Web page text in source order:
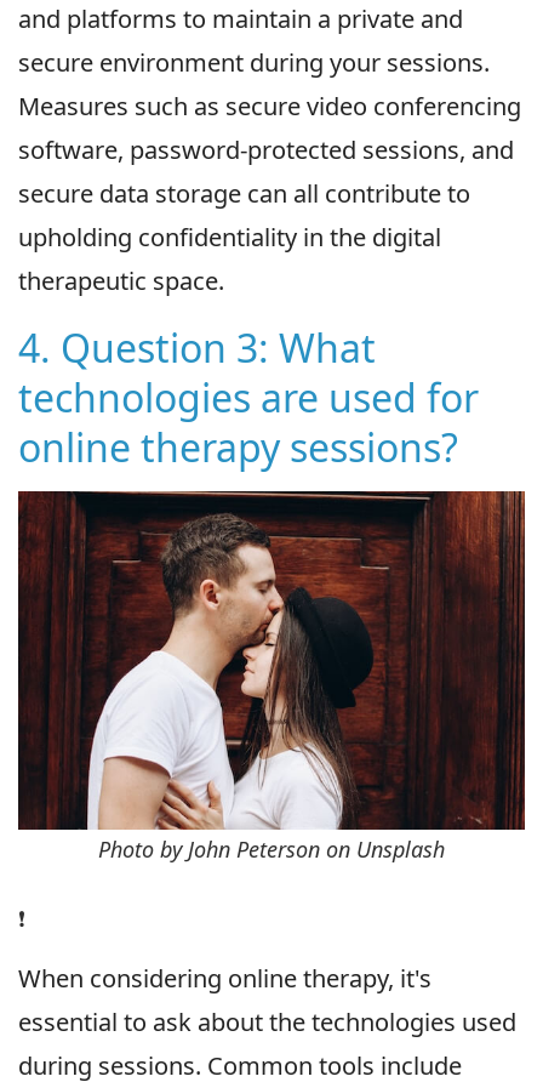
and platforms to maintain a private and
secure environment during your sessions.
Measures such as secure video conferencing
software, password-protected sessions, and
secure data storage can all contribute to
upholding confidentiality in the digital
therapeutic space.
4. Question 3: What
technologies are used for
online therapy sessions?
Photo by John Peterson on Unsplash
❗️
When considering online therapy, it's
essential to ask about the technologies used
during sessions. Common tools include